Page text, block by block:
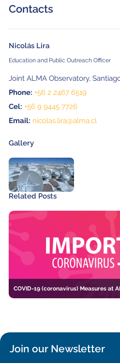
Contacts
Nicolás Lira
Education and Public Outreach Officer
Joint ALMA Observatory,
Phone: +56 2 2467 6519
Cel: +56 9 9445 7726
Email: nicolas.lira@alma.cl
Gallery
Related Posts
COVID-19 (coronavirus) Measures at
Join our Newsletter